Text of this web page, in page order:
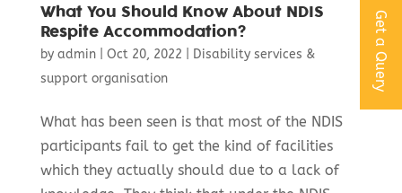
What You Should Know About NDIS
Respite Accommodation?
by admin| Oct 20, 2022
Disability services &
support organisation
What has been seen is that most of the NDIS
participants fail to get the kind of facilities
which they actually should due to a lack of
Get a Query